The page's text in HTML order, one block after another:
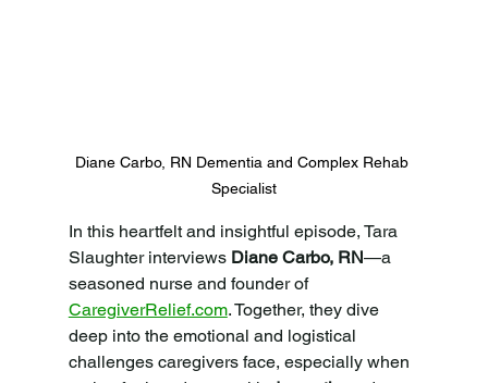
Diane Carbo, RN Dementia and Complex Rehab
Specialist
In this heartfelt and insightful episode, Tara
Slaughter interviews Diane Carbo, RN—a
seasoned nurse and founder of
CaregiverRelief.com. Together, they dive
deep into the emotional and logistical
challenges caregivers face, especially when